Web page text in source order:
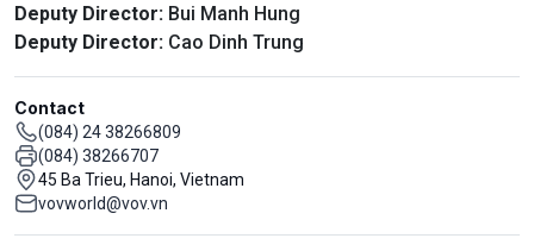
Deputy Director: Bui Manh Hung
Deputy Director: Cao Dinh Trung
Contact
(084) 24 38266809
(084) 38266707
45 Ba Trieu, Hanoi, Vietnam
vovworld@vov.vn